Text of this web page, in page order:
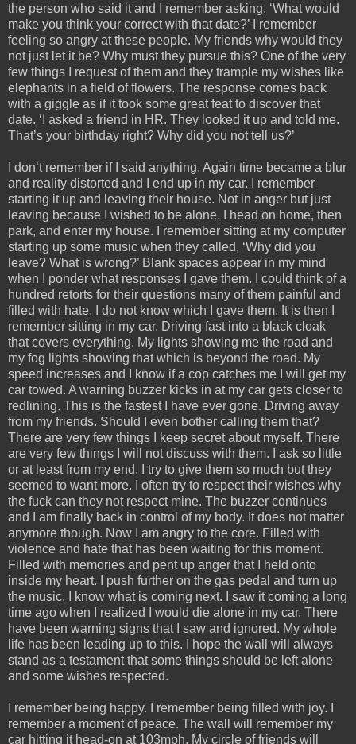
the person who said it and I remember asking, ‘What would
make you think your correct with that date?’ I remember
feeling so angry at these people. My friends why would they
not just let it be? Why must they pursue this? One of the very
few things I request of them and they trample my wishes like
elephants in a field of flowers. The response comes back
with a giggle as if it took some great feat to discover that
date. ‘I asked a friend in HR. They looked it up and told me.
That’s your birthday right? Why did you not tell us?’
I don’t remember if I said anything. Again time became a blur
and reality distorted and I end up in my car. I remember
starting it up and leaving their house. Not in anger but just
leaving because I wished to be alone. I head on home, then
park, and enter my house. I remember sitting at my computer
starting up some music when they called, ‘Why did you
leave? What is wrong?’ Blank spaces appear in my mind
when I ponder what responses I gave them. I could think of a
hundred retorts for their questions many of them painful and
filled with hate. I do not know which I gave them. It is then I
remember sitting in my car. Driving fast into a black cloak
that covers everything. My lights showing me the road and
my fog lights showing that which is beyond the road. My
speed increases and I know if a cop catches me I will get my
car towed. A warning buzzer kicks in at my car gets closer to
redlining. This is the fastest I have ever gone. Driving away
from my friends. Should I even bother calling them that?
There are very few things I keep secret about myself. There
are very few things I will not discuss with them. I ask so little
or at least from my end. I try to give them so much but they
seemed to want more. I often try to respect their wishes why
the fuck can they not respect mine. The buzzer continues
and I am finally back in control of my body. It does not matter
anymore though. Now I am angry to the core. Filled with
violence and hate that has been waiting for this moment.
Filled with memories and pent up anger that I held onto
inside my heart. I push further on the gas pedal and turn up
the music. I know what is coming next. I saw it coming a long
time ago when I realized I would die alone in my car. There
have been warning signs that I saw and ignored. My whole
life has been leading up to this. I hope the wall will always
stand as a testament that some things should be left alone
and some wishes respected.
I remember being happy. I remember being filled with joy. I
remember a moment of peace. The wall will remember my
car hitting it head-on at 103mph. My circle of friends will